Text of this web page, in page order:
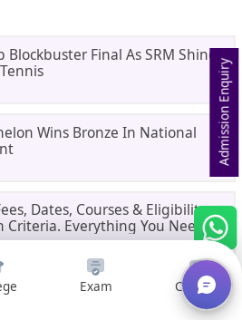
Final As SRM Shines
Wins Bronze In National
Dates, Courses & Eligibility,
Criteria. Everything You Need
MBA 2026: UP's First India-
Explained Eligibility, Dates,
Exam Courses
Admission Enquiry